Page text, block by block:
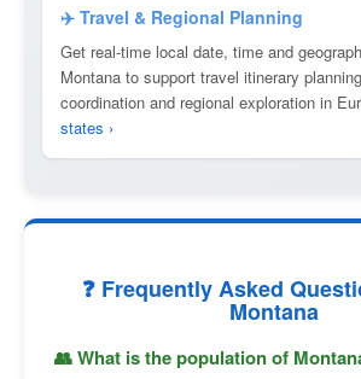
✈️ Travel & Regional Planning
Get real-time local date, time and
Montana to support travel itinerary
coordination and regional exploration in
states ›
❓ Frequently Asked
Montana
👥 What is the population of